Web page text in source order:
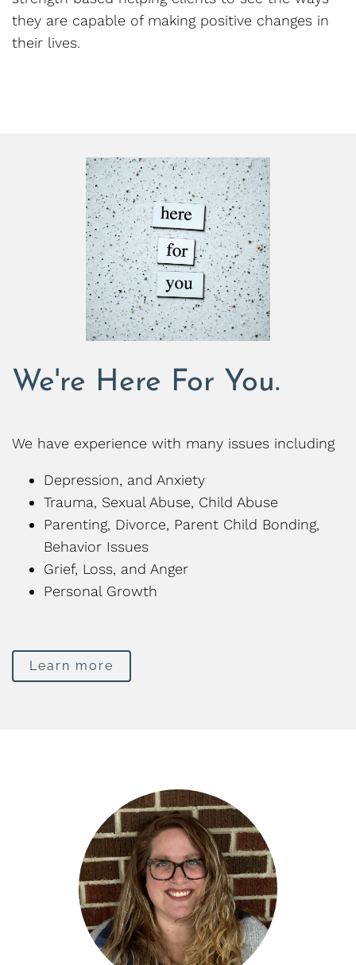
they are capable of making positive changes in
their lives.
We're Here For You.
We have experience with many issues including
Depression, and Anxiety
Trauma, Sexual Abuse, Child Abuse
Parenting, Divorce, Parent Child Bonding,
Behavior Issues
Grief, Loss, and Anger
Personal Growth
Learn more